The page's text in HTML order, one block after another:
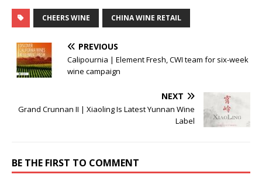
CHEERS WINE CHINA WINE RETAIL
PREVIOUS
Calipournia | Element Fresh, CWI team for six-week
wine campaign
NEXT
Grand Crunnan II | Xiaoling Is Latest Yunnan Wine
Label
BE THE FIRST TO COMMENT